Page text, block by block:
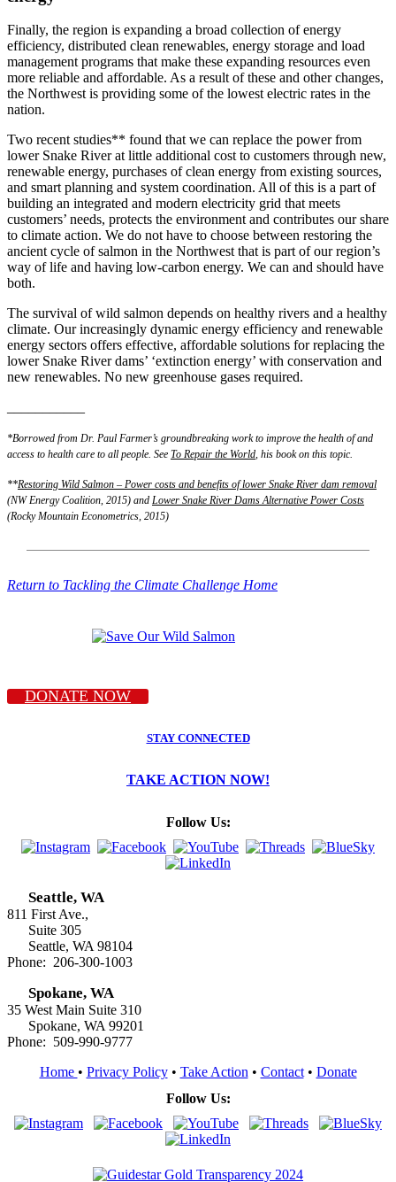
Finally, the region is expanding a broad collection of energy
efficiency, distributed clean renewables, energy storage and load
management programs that make these expanding resources even
more reliable and affordable. As a result of these and other changes,
the Northwest is providing some of the lowest electric rates in the
nation.
Two recent studies** found that we can replace the power from
lower Snake River at little additional cost to customers through new,
renewable energy, purchases of clean energy from existing sources,
and smart planning and system coordination. All of this is a part of
building an integrated and modern electricity grid that meets
customers’ needs, protects the environment and contributes our share
to climate action. We do not have to choose between restoring the
ancient cycle of salmon in the Northwest that is part of our region’s
way of life and having low-carbon energy. We can and should have
both.
The survival of wild salmon depends on healthy rivers and a healthy
climate. Our increasingly dynamic energy efficiency and renewable
energy sectors offers effective, affordable solutions for replacing the
lower Snake River dams’ ‘extinction energy’ with conservation and
new renewables. No new greenhouse gases required.
*Borrowed from Dr. Paul Farmer’s groundbreaking work to improve the health of and
access to health care to all people. See To Repair the World, his book on this topic.
**Restoring Wild Salmon – Power costs and benefits of lower Snake River dam removal
(NW Energy Coalition, 2015) and Lower Snake River Dams Alternative Power Costs
(Rocky Mountain Econometrics, 2015)
Return to Tackling the Climate Challenge Home
DONATE NOW
STAY CONNECTED
TAKE ACTION NOW!
Follow Us:
Seattle, WA
811 First Ave.,
Suite 305
Seattle, WA 98104
Phone: 206-300-1003
Spokane, WA
35 West Main Suite 310
Spokane, WA 99201
Phone: 509-990-9777
Home • Privacy Policy• Take Action • Contact• Donate
Follow Us: